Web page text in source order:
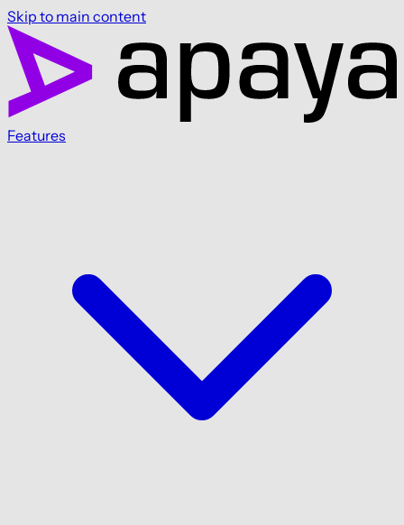
Skip to main content
Features